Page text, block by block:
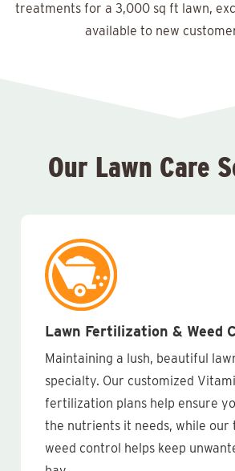
treatments for a 3,000 sq ft lawn,
available to new
Our Lawn Care
Lawn Fertilization & Weed
Maintaining a lush, beautiful
specialty. Our customized
fertilization plans help ensure
the nutrients it needs, while our
weed control helps keep